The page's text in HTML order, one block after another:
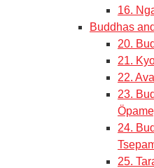
16.
Buddhas
20.
21.
22.
23.
24.
25.